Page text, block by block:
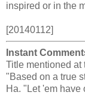
inspired or in the
[20140112]
Instant
Title mentioned at
"Based on a true
Ha. "Let 'em have